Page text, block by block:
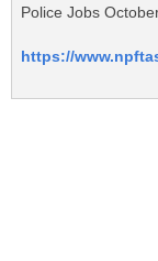
Police Jobs
https://